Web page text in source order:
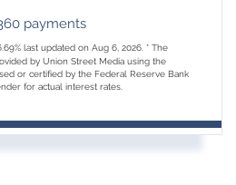
payments
% last updated on Aug 6, 2026. * The
by Union Street Media using the
or certified by the Federal Reserve Bank
for actual interest rates.